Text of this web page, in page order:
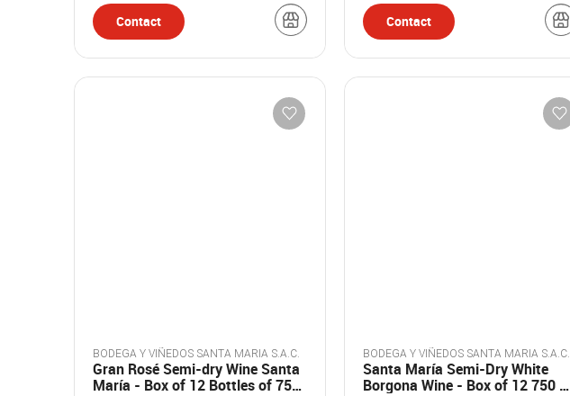
Contact Contact
BODEGA Y VIÑEDOS SANTA MARIA S.A.C.
Gran Rosé Semi-dry Wine Santa
María - Box of 12 Bottles of 750
BODEGA Y VIÑEDOS SANTA MARIA S.A.C.
Santa María Semi-Dry White
Borgona Wine - Box of 12 750 ml